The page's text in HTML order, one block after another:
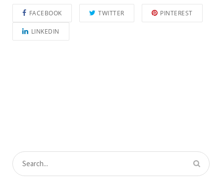
FACEBOOK TWITTER PINTEREST
LINKEDIN